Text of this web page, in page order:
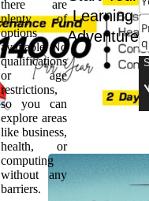
there are
plenty of
options
available. No
qualifications
or age
restrictions,
so you can
explore areas
like business,
health, or
computing
without any
barriers.
Learning
Adventure